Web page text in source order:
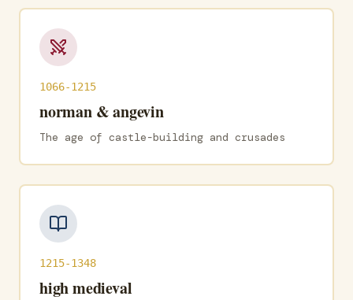
1066-1215
norman & angevin
The age of castle-building and crusades
1215-1348
high medieval